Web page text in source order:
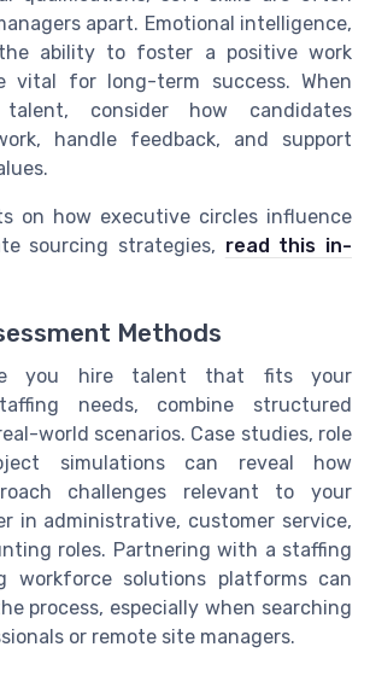
apart. Emotional intelligence,
ability to foster a positive work
vital for long-term success. When
consider how candidates
handle feedback, and support
on how executive circles influence
sourcing strategies, read this in-
Methods
you hire talent that fits your
needs, combine structured
world scenarios. Case studies, role
simulations can reveal how
challenges relevant to your
in administrative, customer service,
roles. Partnering with a staffing
workforce solutions platforms can
process, especially when searching
or remote site managers.